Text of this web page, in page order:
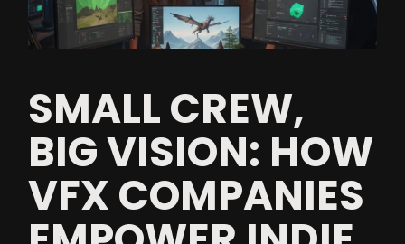
SMALL CREW,
BIG VISION: HOW
VFX COMPANIES